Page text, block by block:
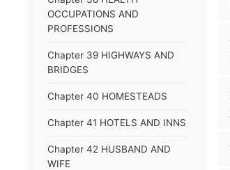
OCCUPATIONS AND
PROFESSIONS
Chapter 39 HIGHWAYS AND
BRIDGES
Chapter 40 HOMESTEADS
Chapter 41 HOTELS AND INNS
Chapter 42 HUSBAND AND
WIFE